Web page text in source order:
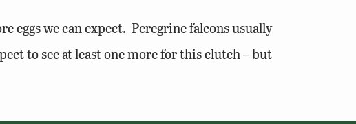
eggs we can expect. Peregrine falcons usually
to see at least one more for this clutch – but